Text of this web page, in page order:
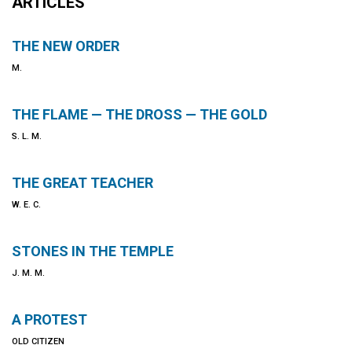
THE NEW ORDER
M.
THE FLAME — THE DROSS — THE GOLD
S. L. M.
THE GREAT TEACHER
W. E. C.
STONES IN THE TEMPLE
J. M. M.
A PROTEST
OLD CITIZEN